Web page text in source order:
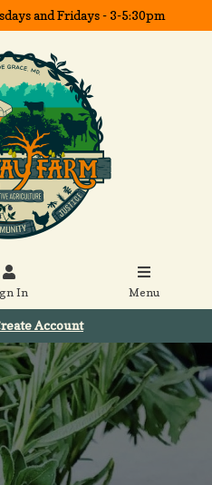
and Fridays - 3-5:30pm
In Menu
Account